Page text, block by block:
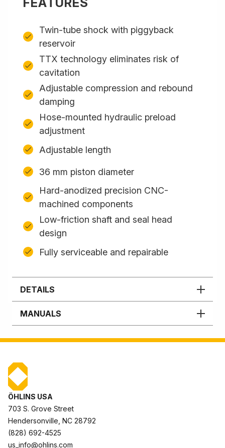
Twin-tube shock with piggyback
reservoir
TTX technology eliminates risk of
cavitation
Adjustable compression and rebound
damping
Hose-mounted hydraulic preload
adjustment
Adjustable length
36 mm piston diameter
Hard-anodized precision CNC-
machined components
Low-friction shaft and seal head
design
Fully serviceable and repairable
DETAILS
MANUALS
ÖHLINS USA
703 S. Grove Street
Hendersonville, NC 28792
(828) 692-4525
us_info@ohlins.com